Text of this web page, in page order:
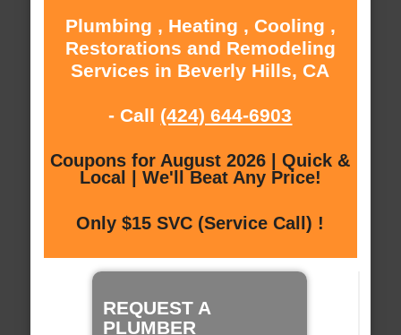
Plumbing , Heating , Cooling ,
Restorations and Remodeling
Services in Beverly Hills, CA
- Call (424) 644-6903
Coupons for August 2026 | Quick &
Local | We'll Beat Any Price!
Only $15 SVC (Service Call) !
REQUEST A
PLUMBER